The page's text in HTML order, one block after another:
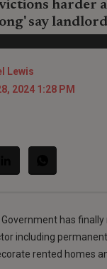
harder
say
Lewis
2024 1:28 PM
has
including
rented homes